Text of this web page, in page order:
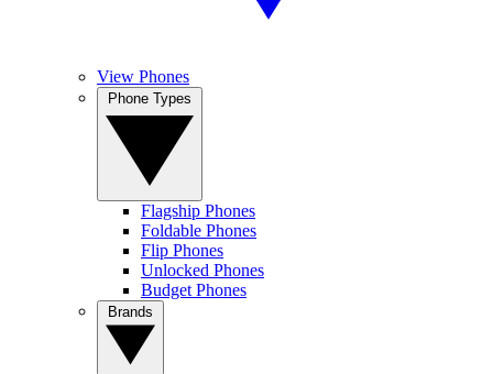
View Phones
Flagship Phones
Foldable Phones
Flip Phones
Unlocked Phones
Budget Phones